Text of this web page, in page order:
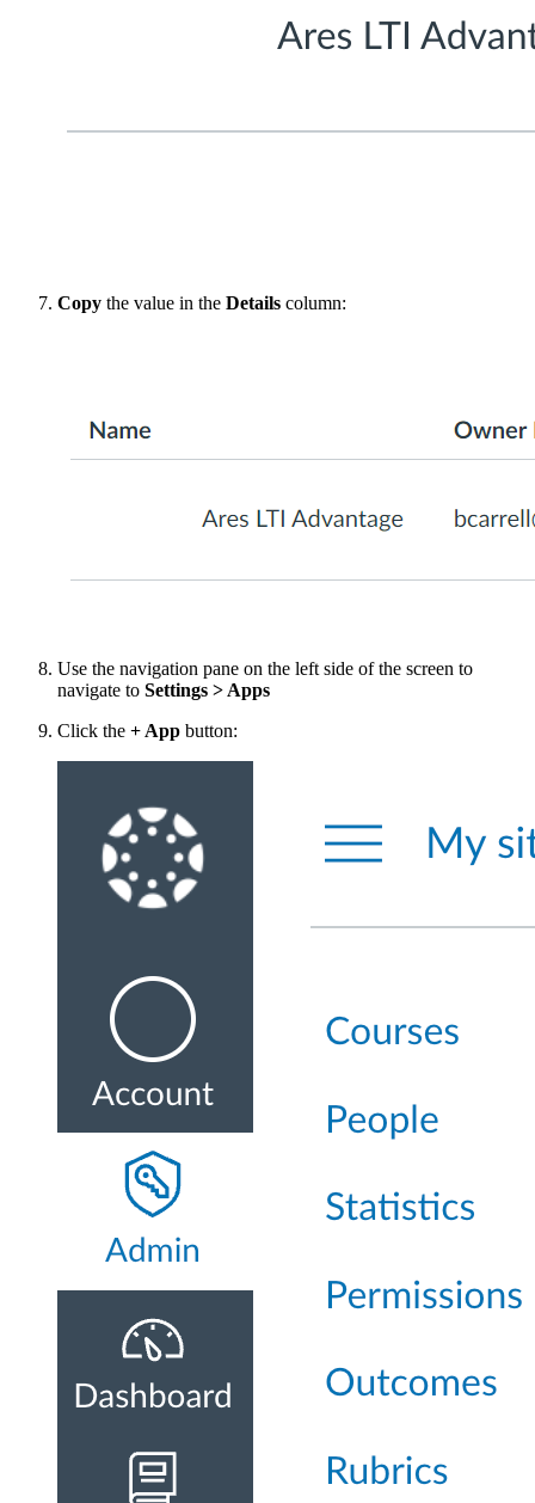
Copy the value in the Details column:
Use the navigation pane on the left side of the screen to
navigate to Settings > Apps
Click the + App button: